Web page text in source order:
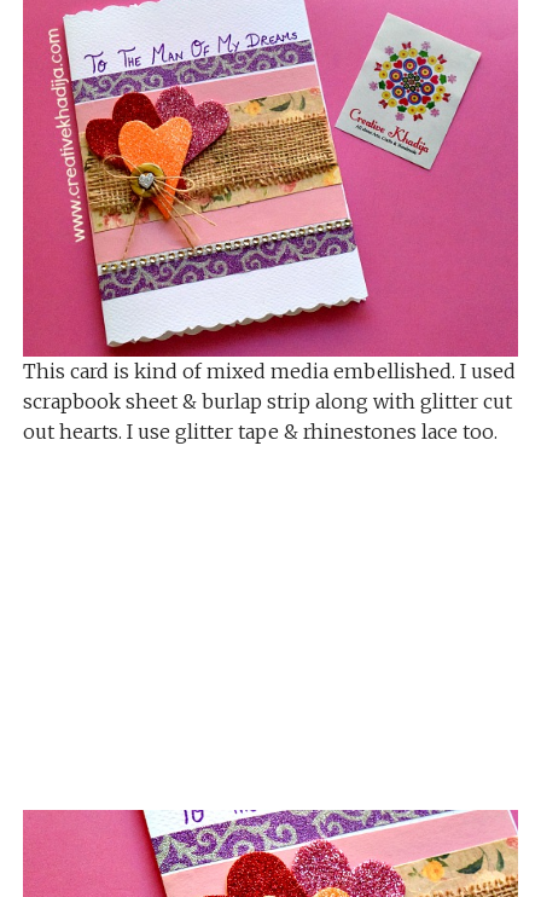
This card is kind of mixed media embellished. I used
scrapbook sheet & burlap strip along with glitter cut
out hearts. I use glitter tape & rhinestones lace too.